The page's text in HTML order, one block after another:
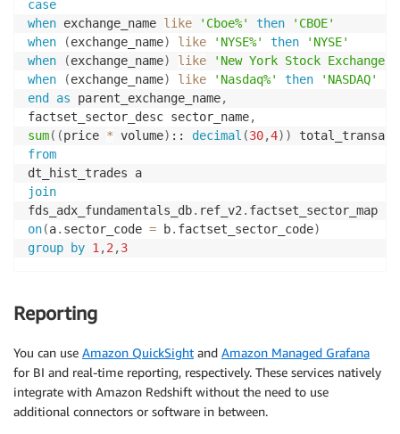
case
when exchange_name like 'Cboe%' then
'CBOE'
when
(exchange_name) like 'NYSE%' then
'NYSE'
when
(exchange_name) like 'New York Stock Exchange'
when
(exchange_name) like 'Nasdaq%' then
'NASDAQ'
end
as parent_exchange_name,
factset_sector_desc sector_name,
sum( (price * volume) :: decimal (30,4) )
from
join
fds_adx_fundamentals_db. ref_v2 .
on(a. sector_code = b. factset_sector_code)
group
by 1 ,2 ,3
Reporting
You can use Amazon QuickSight and Amazon Managed Grafana
for BI and real-time reporting, respectively. These services natively
integrate with Amazon Redshift without the need to use
additional connectors or software in between.